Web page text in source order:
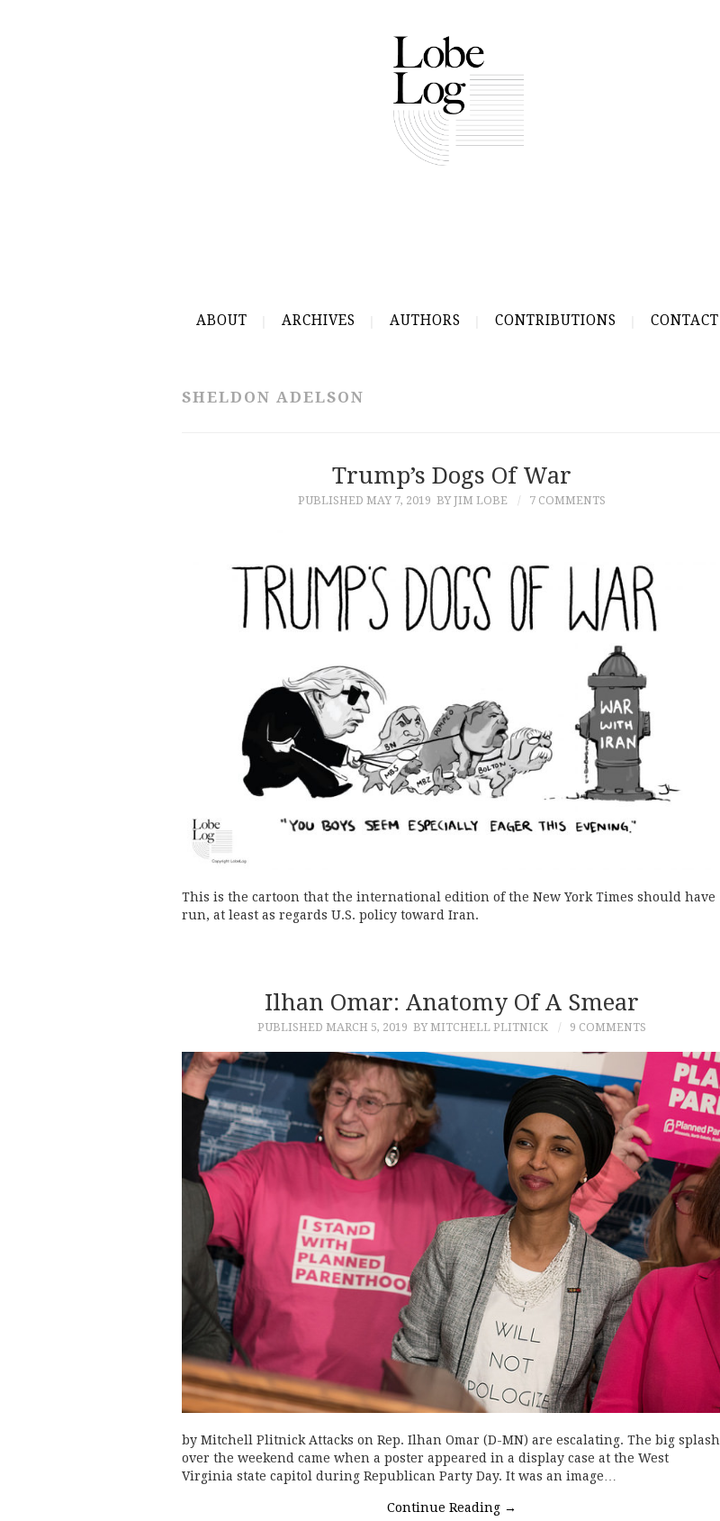
ABOUT ARCHIVES AUTHORS CONTRIBUTIONS CONTACT
SHELDON ADELSON
Trump’s Dogs Of War
PUBLISHED MAY 7, 2019 BY JIM LOBE 7 COMMENTS
This is the cartoon that the international edition of the New York Times should have
run, at least as regards U.S. policy toward Iran.
Ilhan Omar: Anatomy Of A Smear
PUBLISHED MARCH 5, 2019 BY MITCHELL PLITNICK 9 COMMENTS
by Mitchell Plitnick Attacks on Rep. Ilhan Omar (D-MN) are escalating. The big splash
over the weekend came when a poster appeared in a display case at the West
Virginia state capitol during Republican Party Day. It was an image…
Continue Reading →